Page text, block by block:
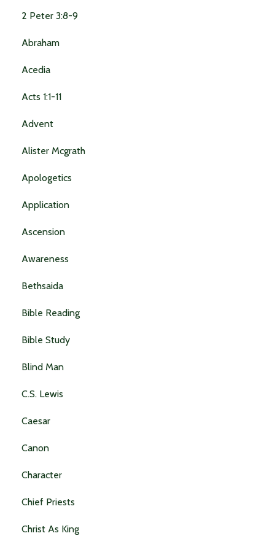
2 Peter 3:8-9
Abraham
Acedia
Acts 1:1-11
Advent
Alister Mcgrath
Apologetics
Application
Ascension
Awareness
Bethsaida
Bible Reading
Bible Study
Blind Man
C.s. Lewis
Caesar
Canon
Character
Chief Priests
Christ As King